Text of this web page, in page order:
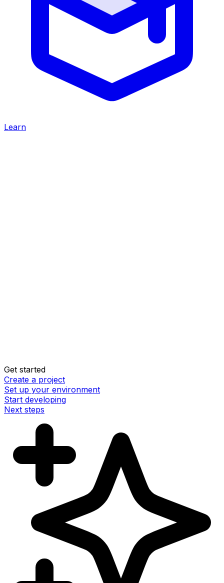
Learn
Get started
Create a project
Set up your environment
Start developing
Next steps